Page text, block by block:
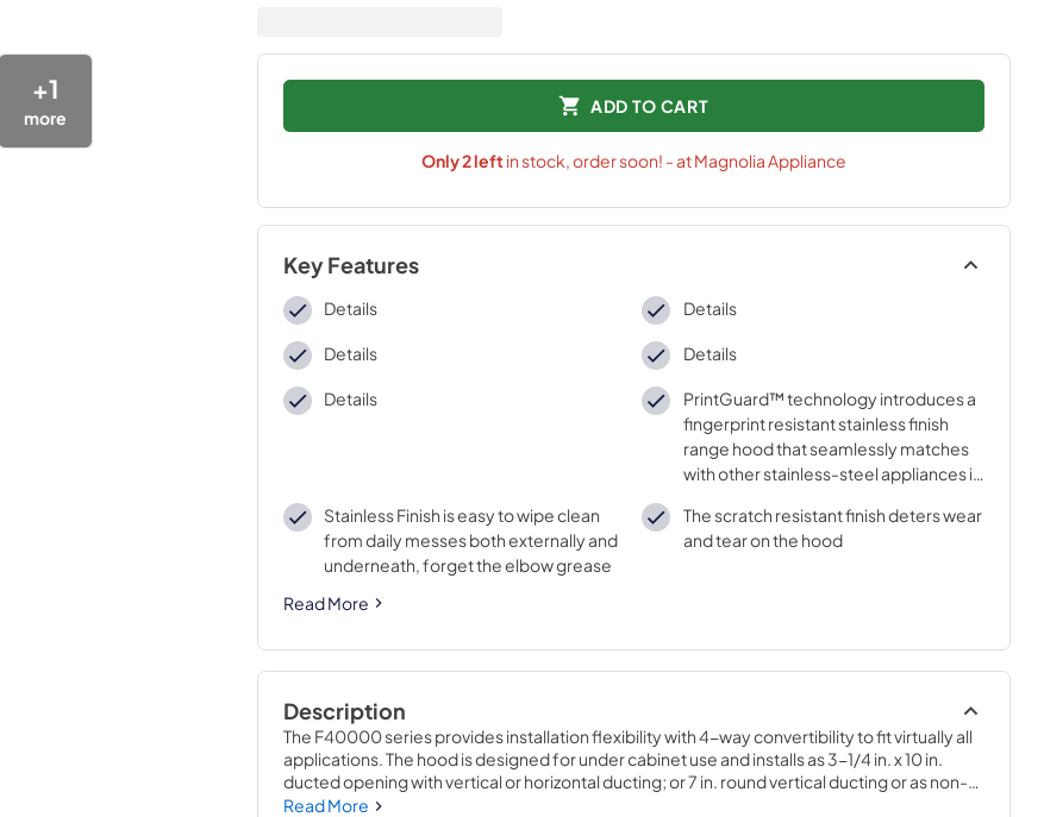
+1
more
ADD TO CART
Only2leftin stock, order soon! - at Magnolia Appliance
Key Features
Details Details
Details Details
Details
PrintGuard™ technology introduces a
fingerprint resistant stainless finish
range hood that seamlessly matches
with other stainless-steel appliances in
Stainless Finish is easy to wipe clean
from daily messes both externally and
underneath, forget the elbow grease
The scratch resistant finish deters wear
and tear on the hood
Read More
Description
The F40000 series provides installation flexibility with 4-way convertibility to fit virtually all
applications. The hood is designed for under cabinet use and installs as 3-1/4 in. x 10 in.
ducted opening with vertical or horizontal ducting; or 7 in. round vertical ducting or as non-
ducted with air recirculation. The hood is equipped with a 230 MAX Blower CFM designed
Read More